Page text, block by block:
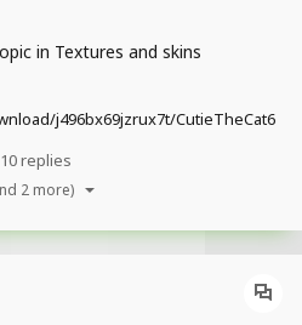
in Textures and skins
j496bx69jzrux7t/CutieTheCat6
Can I Haz Chezburger Plz?
10 replies
2 more)